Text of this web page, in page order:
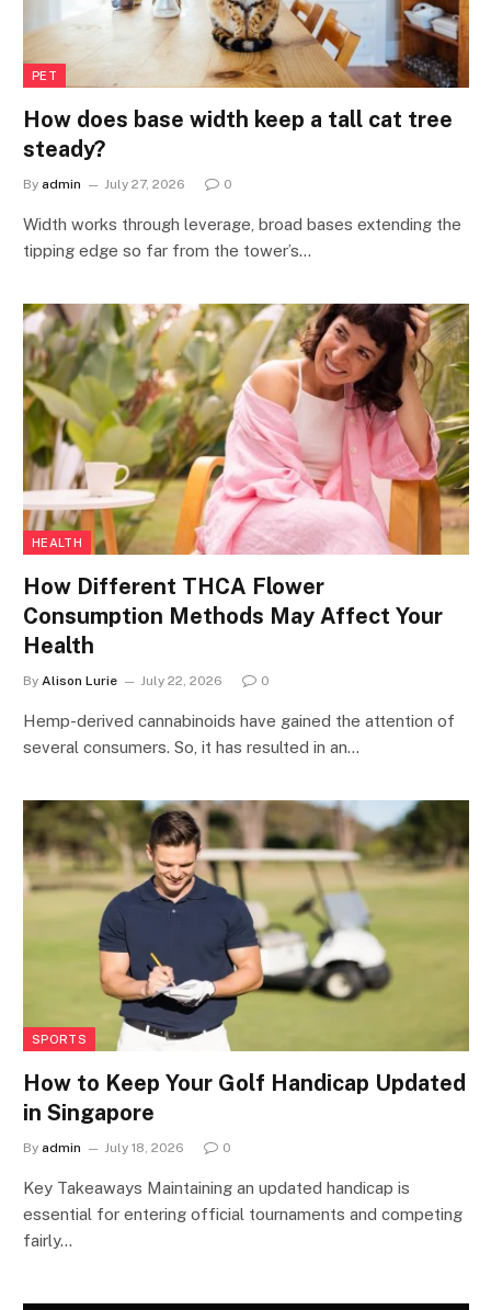
PET
How does base width keep a tall cat tree
steady?
By admin July 27, 2026 0
Width works through leverage, broad bases extending the
tipping edge so far from the tower’s…
HEALTH
How Different THCA Flower
Consumption Methods May Affect Your
Health
By Alison Lurie July 22, 2026 0
Hemp-derived cannabinoids have gained the attention of
several consumers. So, it has resulted in an…
SPORTS
How to Keep Your Golf Handicap Updated
in Singapore
By admin July 18, 2026 0
Key Takeaways Maintaining an updated handicap is
essential for entering official tournaments and competing
fairly…